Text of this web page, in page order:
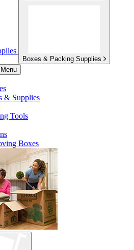
Boxes & Packing Supplies
& Supplies
Tools
Boxes